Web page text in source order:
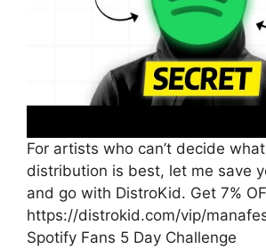
For artists who can’t decide
distribution is best, let me save
and go with DistroKid. Get 7%
https://distrokid.com/vip/
Spotify Fans 5 Day Challenge